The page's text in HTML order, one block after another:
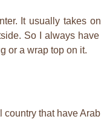
It usually takes
So I always
or a wrap top on it.
that have